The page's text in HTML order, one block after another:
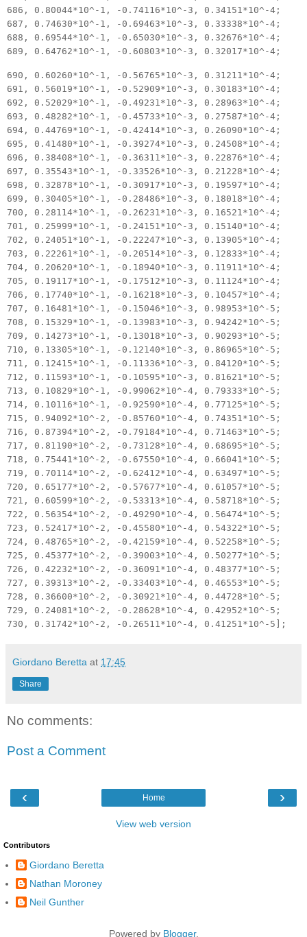
686, 0.80044*10^-1, -0.74116*10^-3, 0.34151*10^-4;
687, 0.74630*10^-1, -0.69463*10^-3, 0.33338*10^-4;
688, 0.69544*10^-1, -0.65030*10^-3, 0.32676*10^-4;
689, 0.64762*10^-1, -0.60803*10^-3, 0.32017*10^-4;
690, 0.60260*10^-1, -0.56765*10^-3, 0.31211*10^-4;
691, 0.56019*10^-1, -0.52909*10^-3, 0.30183*10^-4;
692, 0.52029*10^-1, -0.49231*10^-3, 0.28963*10^-4;
693, 0.48282*10^-1, -0.45733*10^-3, 0.27587*10^-4;
694, 0.44769*10^-1, -0.42414*10^-3, 0.26090*10^-4;
695, 0.41480*10^-1, -0.39274*10^-3, 0.24508*10^-4;
696, 0.38408*10^-1, -0.36311*10^-3, 0.22876*10^-4;
697, 0.35543*10^-1, -0.33526*10^-3, 0.21228*10^-4;
698, 0.32878*10^-1, -0.30917*10^-3, 0.19597*10^-4;
699, 0.30405*10^-1, -0.28486*10^-3, 0.18018*10^-4;
700, 0.28114*10^-1, -0.26231*10^-3, 0.16521*10^-4;
701, 0.25999*10^-1, -0.24151*10^-3, 0.15140*10^-4;
702, 0.24051*10^-1, -0.22247*10^-3, 0.13905*10^-4;
703, 0.22261*10^-1, -0.20514*10^-3, 0.12833*10^-4;
704, 0.20620*10^-1, -0.18940*10^-3, 0.11911*10^-4;
705, 0.19117*10^-1, -0.17512*10^-3, 0.11124*10^-4;
706, 0.17740*10^-1, -0.16218*10^-3, 0.10457*10^-4;
707, 0.16481*10^-1, -0.15046*10^-3, 0.98953*10^-5;
708, 0.15329*10^-1, -0.13983*10^-3, 0.94242*10^-5;
709, 0.14273*10^-1, -0.13018*10^-3, 0.90293*10^-5;
710, 0.13305*10^-1, -0.12140*10^-3, 0.86965*10^-5;
711, 0.12415*10^-1, -0.11336*10^-3, 0.84120*10^-5;
712, 0.11593*10^-1, -0.10595*10^-3, 0.81621*10^-5;
713, 0.10829*10^-1, -0.99062*10^-4, 0.79333*10^-5;
714, 0.10116*10^-1, -0.92590*10^-4, 0.77125*10^-5;
715, 0.94092*10^-2, -0.85760*10^-4, 0.74351*10^-5;
716, 0.87394*10^-2, -0.79184*10^-4, 0.71463*10^-5;
717, 0.81190*10^-2, -0.73128*10^-4, 0.68695*10^-5;
718, 0.75441*10^-2, -0.67550*10^-4, 0.66041*10^-5;
719, 0.70114*10^-2, -0.62412*10^-4, 0.63497*10^-5;
720, 0.65177*10^-2, -0.57677*10^-4, 0.61057*10^-5;
721, 0.60599*10^-2, -0.53313*10^-4, 0.58718*10^-5;
722, 0.56354*10^-2, -0.49290*10^-4, 0.56474*10^-5;
723, 0.52417*10^-2, -0.45580*10^-4, 0.54322*10^-5;
724, 0.48765*10^-2, -0.42159*10^-4, 0.52258*10^-5;
725, 0.45377*10^-2, -0.39003*10^-4, 0.50277*10^-5;
726, 0.42232*10^-2, -0.36091*10^-4, 0.48377*10^-5;
727, 0.39313*10^-2, -0.33403*10^-4, 0.46553*10^-5;
728, 0.36600*10^-2, -0.30921*10^-4, 0.44728*10^-5;
729, 0.24081*10^-2, -0.28628*10^-4, 0.42952*10^-5;
730, 0.31742*10^-2, -0.26511*10^-4, 0.41251*10^-5];
Giordano Beretta at 17:45
Share
No comments:
Post a Comment
‹ ›
Home
View web version
Contributors
Giordano Beretta
Nathan Moroney
Neil Gunther
Powered by Blogger.